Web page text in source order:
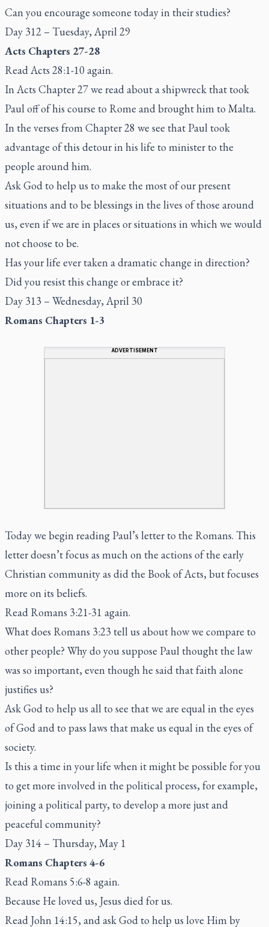
Can you encourage someone today in their studies?
Day 312 – Tuesday, April 29
Acts Chapters 27-28
Read Acts 28:1-10 again.
In Acts Chapter 27 we read about a shipwreck that took
Paul off of his course to Rome and brought him to Malta.
In the verses from Chapter 28 we see that Paul took
advantage of this detour in his life to minister to the
people around him.
Ask God to help us to make the most of our present
situations and to be blessings in the lives of those around
us, even if we are in places or situations in which we would
not choose to be.
Has your life ever taken a dramatic change in direction?
Did you resist this change or embrace it?
Day 313 – Wednesday, April 30
Romans Chapters 1-3
ADVERTISEMENT
Today we begin reading Paul’s letter to the Romans. This
letter doesn’t focus as much on the actions of the early
Christian community as did the Book of Acts, but focuses
more on its beliefs.
Read Romans 3:21-31 again.
What does Romans 3:23 tell us about how we compare to
other people? Why do you suppose Paul thought the law
was so important, even though he said that faith alone
justifies us?
Ask God to help us all to see that we are equal in the eyes
of God and to pass laws that make us equal in the eyes of
society.
Is this a time in your life when it might be possible for you
to get more involved in the political process, for example,
joining a political party, to develop a more just and
peaceful community?
Day 314 – Thursday, May 1
Romans Chapters 4-6
Read Romans 5:6-8 again.
Because He loved us, Jesus died for us.
Read John 14:15, and ask God to help us love Him by